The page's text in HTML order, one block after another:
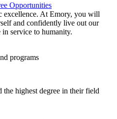
Opportunities
excellence. At Emory, you will
and confidently live out our
service to humanity.
programs
highest degree in their field